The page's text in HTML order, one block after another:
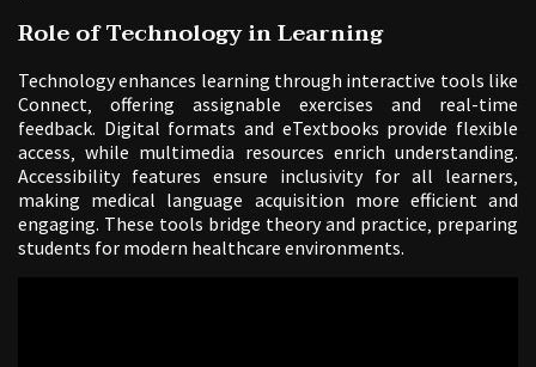
Role of Technology in Learning
Technology enhances learning through interactive tools like
Connect‚ offering assignable exercises and real-time
feedback. Digital formats and eTextbooks provide flexible
access‚ while multimedia resources enrich understanding.
Accessibility features ensure inclusivity for all learners‚
making medical language acquisition more efficient and
engaging. These tools bridge theory and practice‚ preparing
students for modern healthcare environments.